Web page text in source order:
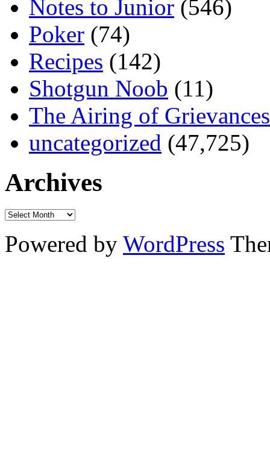
Notes to Junior (546)
Poker (74)
Recipes (142)
Shotgun Noob (11)
The Airing of Grievances
uncategorized (47,725)
Archives
Powered by WordPress